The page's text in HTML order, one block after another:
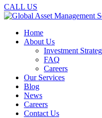
CALL US
Home
About Us
Investment
FAQ
Careers
Our Services
Blog
News
Careers
Contact Us